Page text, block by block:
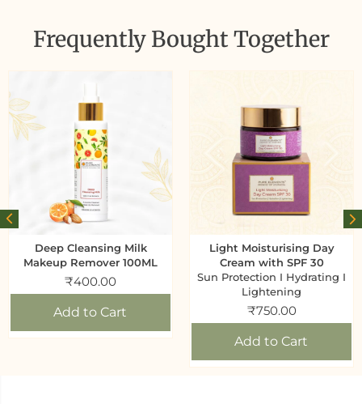
Frequently Bought Together
Deep Cleansing Milk
Makeup Remover 100ML
₹400.00
Add to Cart
Light Moisturising Day
Cream with SPF 30
Sun Protection I Hydrating I
Lightening
₹750.00
Add to Cart